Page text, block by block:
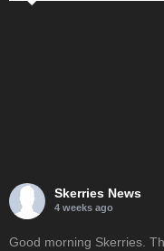
Skerries News
4 weeks ago
Good morning Skerries.